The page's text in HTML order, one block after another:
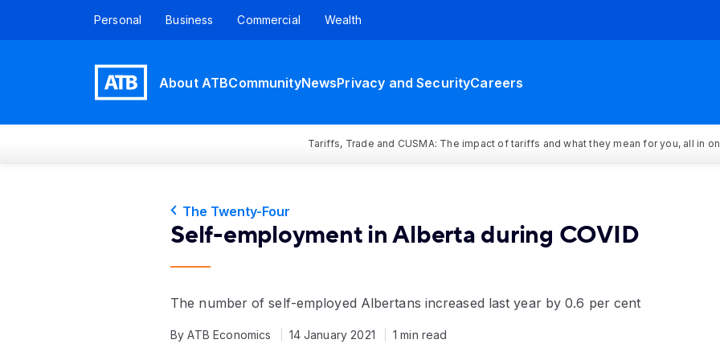
Personal Business Commercial Wealth
About ATBCommunityNewsPrivacy and SecurityCareers
Tariffs, Trade and CUSMA: The impact of tariffs and what they mean for you, all in
The Twenty-Four
Self-employment in Alberta during COVID
The number of self-employed Albertans increased last year by 0.6 per cent
By ATB Economics 14 January 2021 1 min read